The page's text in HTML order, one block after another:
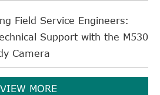
Field Service Engineers:
Support with the M530
Camera
VIEW MORE